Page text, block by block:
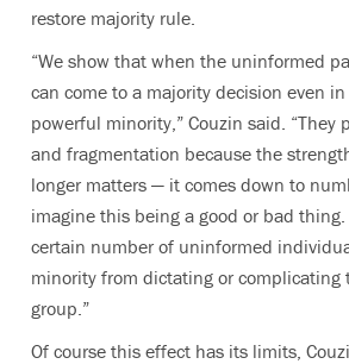
restore majority rule.
“We show that when the uninformed
can come to a majority decision even
powerful minority,” Couzin said. “They
and fragmentation because the
longer matters — it comes down to
imagine this being a good or bad
certain number of uninformed
minority from dictating or complicating
group.”
Of course this effect has its limits,